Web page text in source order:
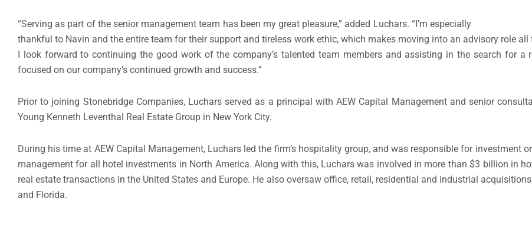
“Serving as part of the senior management team has been my great pleasure,” added Luchars. “I’m especially
thankful to Navin and the entire team for their support and tireless work ethic, which makes moving into an advisory role all
I look forward to continuing the good work of the company’s talented team members and assisting in the search for a
focused on our company’s continued growth and success.”
Prior to joining Stonebridge Companies, Luchars served as a principal with AEW Capital Management and senior
Young Kenneth Leventhal Real Estate Group in New York City.
During his time at AEW Capital Management, Luchars led the firm’s hospitality group, and was responsible for investment
management for all hotel investments in North America. Along with this, Luchars was involved in more than $3 billion in
real estate transactions in the United States and Europe. He also oversaw office, retail, residential and industrial
and Florida.